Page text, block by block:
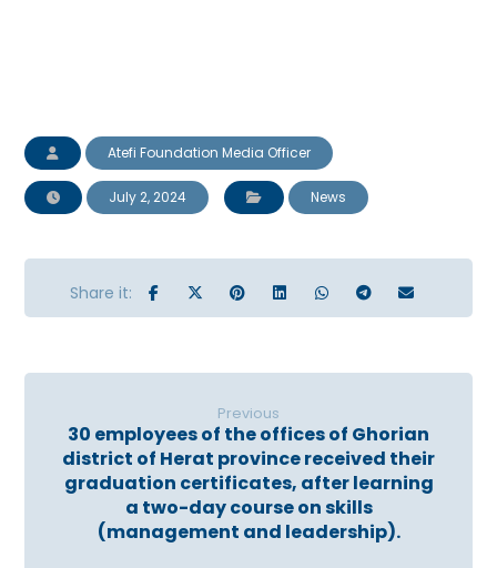
Atefi Foundation Media Officer
July 2, 2024 News
Previous
30 employees of the offices of Ghorian
district of Herat province received their
graduation certificates, after learning
a two-day course on skills
(management and leadership).